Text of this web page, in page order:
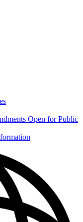
Open for Public